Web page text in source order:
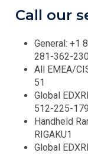
Call our
General: +1
281-362-
All EMEA/
51
Global
512-225-
Handheld
RIGAKU1
Global